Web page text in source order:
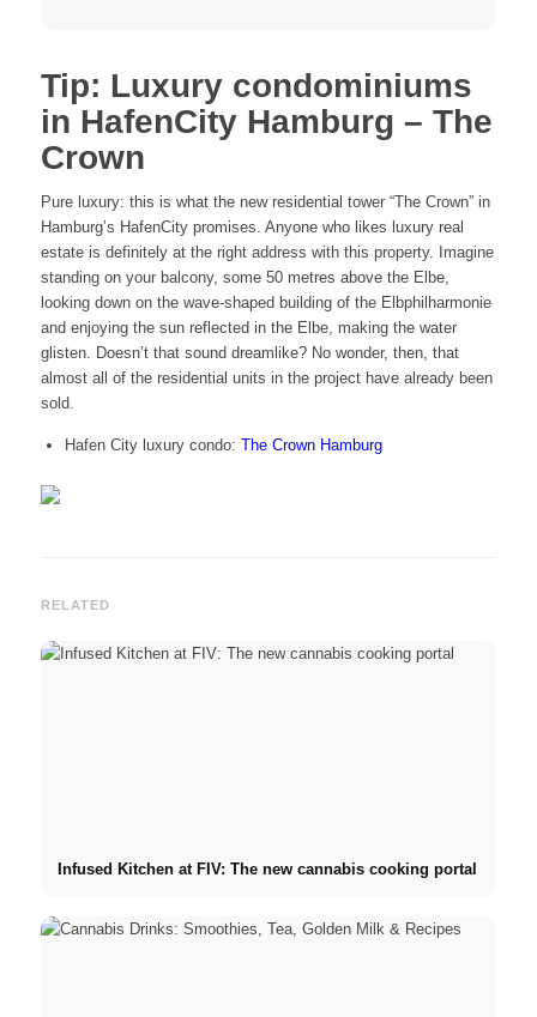
Tip: Luxury condominiums
in HafenCity Hamburg – The
Crown
Pure luxury: this is what the new residential tower “The Crown” in
Hamburg’s HafenCity promises. Anyone who likes luxury real
estate is definitely at the right address with this property. Imagine
standing on your balcony, some 50 metres above the Elbe,
looking down on the wave-shaped building of the Elbphilharmonie
and enjoying the sun reflected in the Elbe, making the water
glisten. Doesn’t that sound dreamlike? No wonder, then, that
almost all of the residential units in the project have already been
sold.
Hafen City luxury condo: The Crown Hamburg
RELATED
Infused Kitchen at FIV: The new cannabis cooking portal